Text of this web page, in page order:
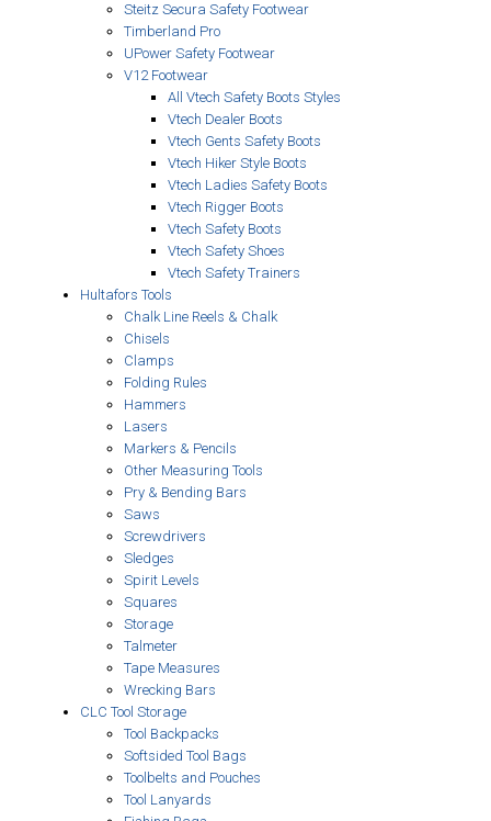
Steitz Secura Safety Footwear
Timberland Pro
UPower Safety Footwear
V12 Footwear
All Vtech Safety Boots Styles
Vtech Dealer Boots
Vtech Gents Safety Boots
Vtech Hiker Style Boots
Vtech Ladies Safety Boots
Vtech Rigger Boots
Vtech Safety Boots
Vtech Safety Shoes
Vtech Safety Trainers
Hultafors Tools
Chalk Line Reels & Chalk
Chisels
Clamps
Folding Rules
Hammers
Lasers
Markers & Pencils
Other Measuring Tools
Pry & Bending Bars
Saws
Screwdrivers
Sledges
Spirit Levels
Squares
Storage
Talmeter
Tape Measures
Wrecking Bars
CLC Tool Storage
Tool Backpacks
Softsided Tool Bags
Toolbelts and Pouches
Tool Lanyards